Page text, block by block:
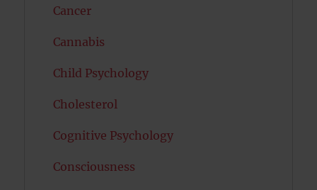
Cancer
Cannabis
Child Psychology
Cholesterol
Cognitive Psychology
Consciousness